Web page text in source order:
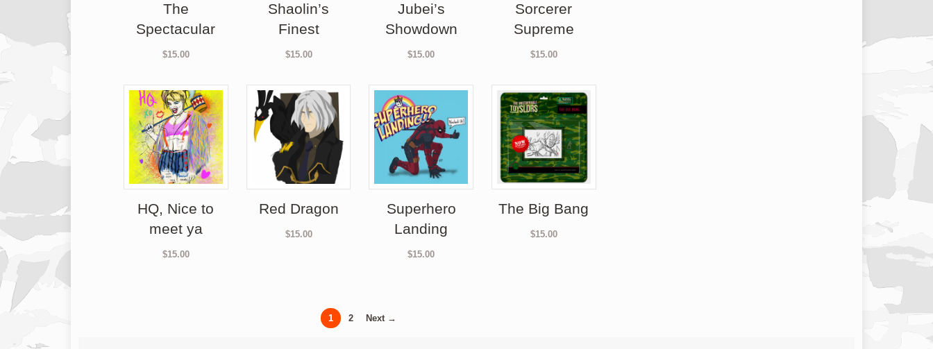
The
Spectacular
$15.00
Shaolin’s
Finest
$15.00
Jubei’s
Showdown
$15.00
Sorcerer
Supreme
$15.00
HQ, Nice to
meet ya
$15.00
Red Dragon
$15.00
Superhero
Landing
$15.00
The Big Bang
$15.00
1 2 Next →